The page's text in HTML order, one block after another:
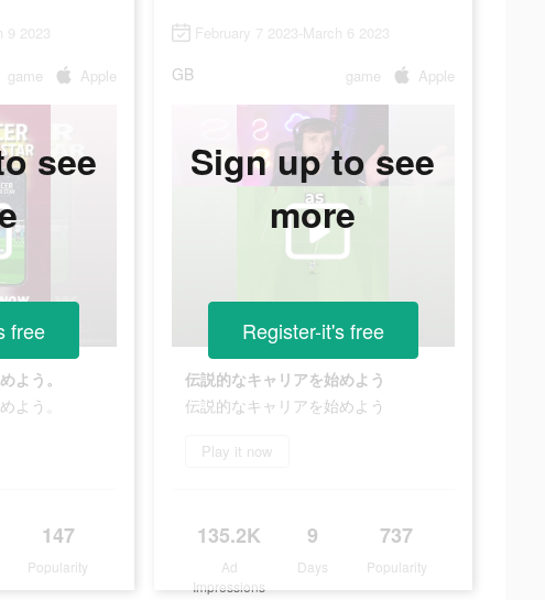
9 2023
game Apple
よう。
よう。
147
Popularity
see
free
February 7 2023-March 6 2023
GB game Apple
伝説的なキャリアを始めよう
伝説的なキャリアを始めよう
Play it now
135.2K
Ad
Impressions
9
Days
737
Popularity
Sign up to see
more
Register-it's free